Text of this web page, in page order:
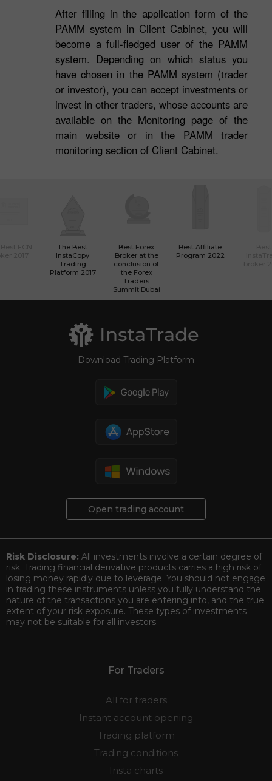
After filling in the application form of the
PAMM system in Client Cabinet, you will
become a full-fledged user of the PAMM
system. Depending on which status you
have chosen in the PAMM system (trader
or investor), you can accept investments or
invest in other traders, whose accounts are
available on the Monitoring page of the
main website or in the PAMM trader
monitoring section of Client Cabinet.
The Best
InstaCopy
Trading
Platform 2017
Best Forex
Broker at the
conclusion of
the Forex
Traders
Summit Dubai
Best Affiliate
Program 2022
Download Trading Platform
Open trading account
Risk Disclosure: All investments involve a certain degree of
risk. Trading financial derivative products carries a high risk of
losing money rapidly due to leverage. You should not engage
in trading these instruments unless you fully understand the
nature of the transactions you are entering into, and the true
extent of your risk exposure. These types of investments
may not be suitable for all investors.
For Traders
All for traders
Instant account opening
Trading platform
Trading conditions
Insta charts